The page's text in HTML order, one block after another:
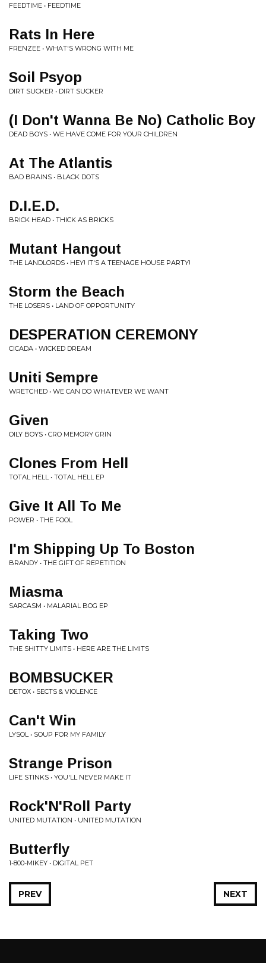
FEEDTIME • FEEDTIME
Rats In Here
FRENZEE • WHAT'S WRONG WITH ME
Soil Psyop
DIRT SUCKER • DIRT SUCKER
(I Don't Wanna Be No) Catholic Boy
DEAD BOYS • WE HAVE COME FOR YOUR CHILDREN
At The Atlantis
BAD BRAINS • BLACK DOTS
D.I.E.D.
BRICK HEAD • THICK AS BRICKS
Mutant Hangout
THE LANDLORDS • HEY! IT'S A TEENAGE HOUSE PARTY!
Storm the Beach
THE LOSERS • LAND OF OPPORTUNITY
DESPERATION CEREMONY
CICADA • WICKED DREAM
Uniti Sempre
WRETCHED • WE CAN DO WHATEVER WE WANT
Given
OILY BOYS • CRO MEMORY GRIN
Clones From Hell
TOTAL HELL • TOTAL HELL EP
Give It All To Me
POWER • THE FOOL
I'm Shipping Up To Boston
BRANDY • THE GIFT OF REPETITION
Miasma
SARCASM • MALARIAL BOG EP
Taking Two
THE SHITTY LIMITS • HERE ARE THE LIMITS
BOMBSUCKER
DETOX • SECTS & VIOLENCE
Can't Win
LYSOL • SOUP FOR MY FAMILY
Strange Prison
LIFE STINKS • YOU'LL NEVER MAKE IT
Rock'N'Roll Party
UNITED MUTATION • UNITED MUTATION
Butterfly
1-800-MIKEY • DIGITAL PET
NEXT
PREV